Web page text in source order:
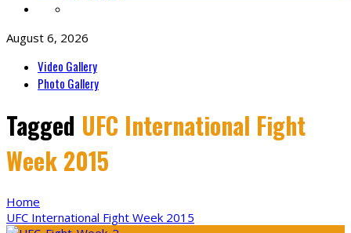
August 6, 2026
Video Gallery
Photo Gallery
Tagged UFC International Fight
Week 2015
Home
UFC International Fight Week 2015